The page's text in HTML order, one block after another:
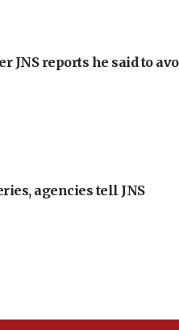
JNS reports he said to
agencies tell JNS